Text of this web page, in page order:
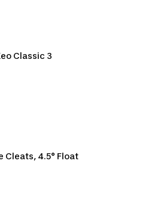
Classic 3
Cleats, 4.5° Float